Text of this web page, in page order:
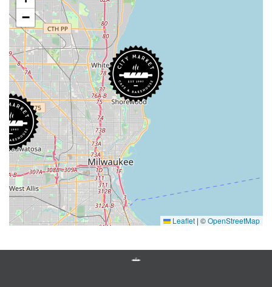
−
Leaflet | ©OpenStreetMap